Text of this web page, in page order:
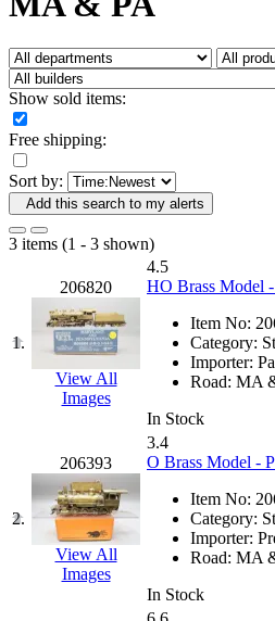
Fujiyama
(26)
Germany (1)
GEUM (0)
GL (0)
GMI (4)
GOM (17)
GSM (0)
HALLKO (0)
Han In (0)
Han Shin (2)
Hanna
Hansung
HOBBYBARN (0)
Holland (0)
HRF (0)
Hyodong
IHM (0)
IMAI (0)
Jaeil (4)
Japan (6)
JDL (0)
Jin Heung (3)
JMS (0)
Joe Works
JONAN
Show sold items:
Free shipping:
Sort by:
Add this search to my alerts
3 items (1 - 3 shown)
1.
206820
View All
Images
4.5
HO Brass Model
Item No:
Category:
Importer:
Road: MA
In Stock
2.
206393
View All
Images
3.4
O Brass Model -
Item No:
Category:
Importer:
Road: MA
In Stock